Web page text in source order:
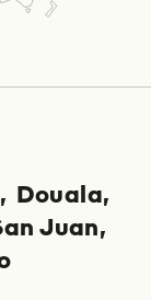
Douala
Juan